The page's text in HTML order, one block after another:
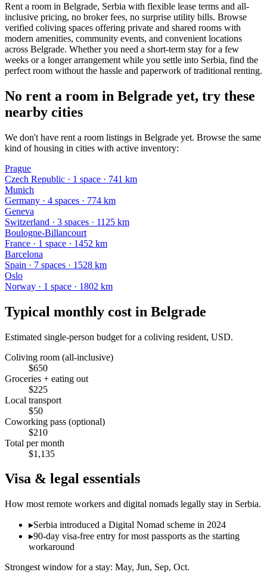
Rent a room in Belgrade, Serbia with flexible lease terms and all-
inclusive pricing, no broker fees, no surprise utility bills. Browse
verified coliving spaces offering private and shared rooms with
modern amenities, community events, and convenient locations
across Belgrade. Whether you need a short-term stay for a few
weeks or a longer arrangement while you settle into Serbia, find the
perfect room without the hassle and paperwork of traditional renting.
No rent a room in Belgrade yet, try these
nearby cities
We don't have rent a room listings in Belgrade yet. Browse the same
kind of housing in cities with active inventory:
Prague
Czech Republic · 1 space · 741 km
Munich
Germany · 4 spaces · 774 km
Geneva
Switzerland · 3 spaces · 1125 km
Boulogne-Billancourt
France · 1 space · 1452 km
Barcelona
Spain · 7 spaces · 1528 km
Oslo
Norway · 1 space · 1802 km
Typical monthly cost in Belgrade
Estimated single-person budget for a coliving resident, USD.
Coliving room (all-inclusive)
$650
Groceries + eating out
$225
Local transport
$50
Coworking pass (optional)
$210
Total per month
$1,135
Visa & legal essentials
How most remote workers and digital nomads legally stay in Serbia.
▸Serbia introduced a Digital Nomad scheme in 2024
▸90-day visa-free entry for most passports as the starting
workaround
Strongest window for a stay: May, Jun, Sep, Oct.